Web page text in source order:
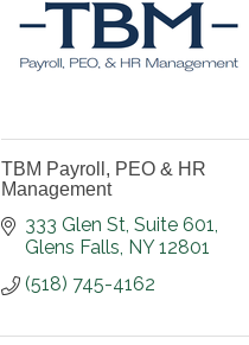
TBM Payroll, PEO & HR
Management
333 Glen St Suite 601
Glens Falls NY 12801
(518) 745-4162